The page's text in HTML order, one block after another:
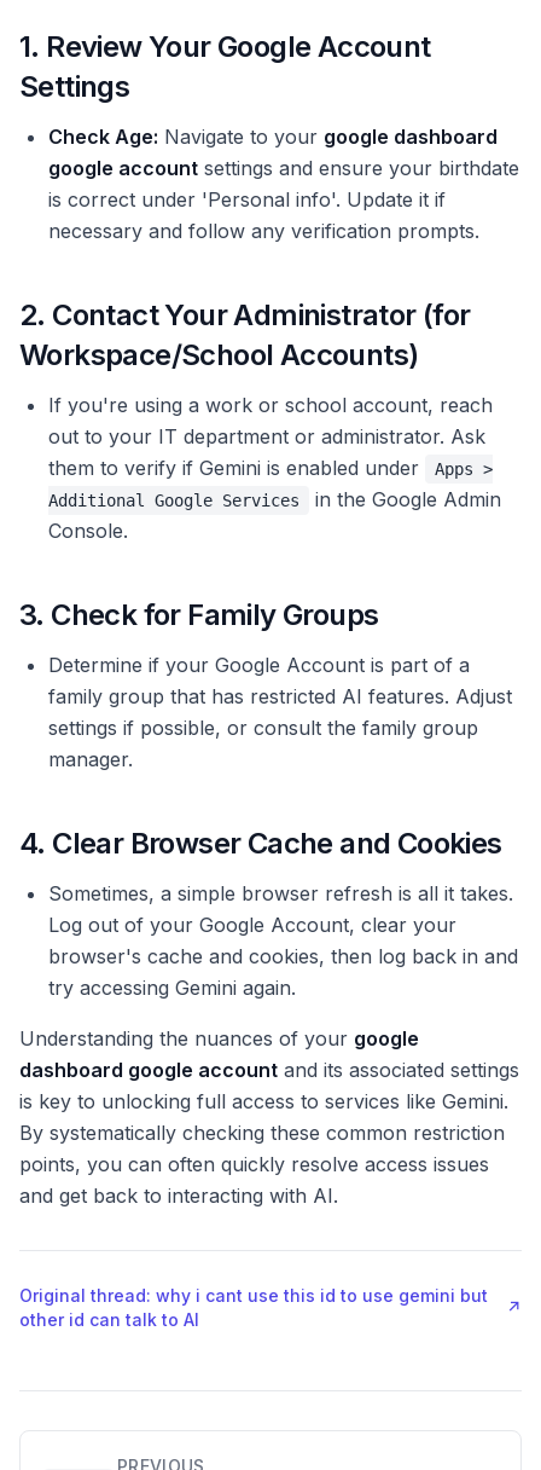
1. Review Your Google Account
Settings
Check Age: Navigate to your google dashboard
google account settings and ensure your birthdate
is correct under 'Personal info'. Update it if
necessary and follow any verification prompts.
2. Contact Your Administrator (for
Workspace/School Accounts)
If you're using a work or school account, reach
out to your IT department or administrator. Ask
them to verify if Gemini is enabled under
Apps >
Additional Google Services
in the Google Admin
Console.
3. Check for Family Groups
Determine if your Google Account is part of a
family group that has restricted AI features. Adjust
settings if possible, or consult the family group
manager.
4. Clear Browser Cache and Cookies
Sometimes, a simple browser refresh is all it takes.
Log out of your Google Account, clear your
browser's cache and cookies, then log back in and
try accessing Gemini again.
Understanding the nuances of your google
dashboard google account and its associated settings
is key to unlocking full access to services like Gemini.
By systematically checking these common restriction
points, you can often quickly resolve access issues
and get back to interacting with AI.
Original thread: why i cant use this id to use gemini but
other id can talk to AI
↗